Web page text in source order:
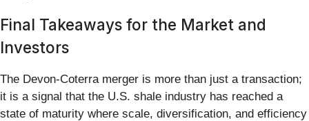
Final Takeaways for the Market and
Investors
The Devon-Coterra merger is more than just a transaction;
it is a signal that the U.S. shale industry has reached a
state of maturity where scale, diversification, and efficiency